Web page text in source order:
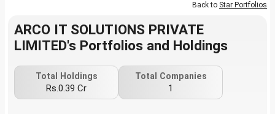
Back to Star Portfolios
ARCO IT SOLUTIONS PRIVATE
LIMITED's Portfolios and Holdings
Total Holdings
Rs.0.39 Cr
Total Companies
1